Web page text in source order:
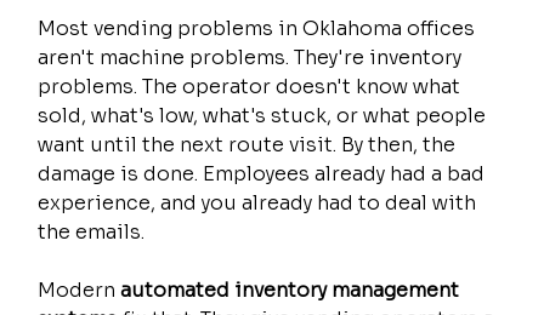
Most vending problems in Oklahoma offices
aren't machine problems. They're inventory
problems. The operator doesn't know what
sold, what's low, what's stuck, or what people
want until the next route visit. By then, the
damage is done. Employees already had a bad
experience, and you already had to deal with
the emails.
Modern automated inventory management